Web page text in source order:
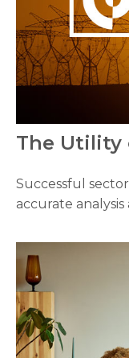
The Utility
Successful
accurate